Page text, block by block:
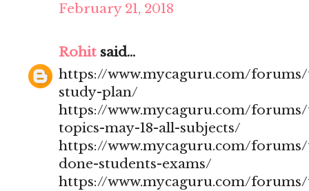
February 21, 2018
Rohit said...
https://www.mycaguru.com/
study-plan/
https://www.mycaguru.com/
topics-may-18-all-subjects/
https://www.mycaguru.com/
done-students-exams/
https://www.mycaguru.com/